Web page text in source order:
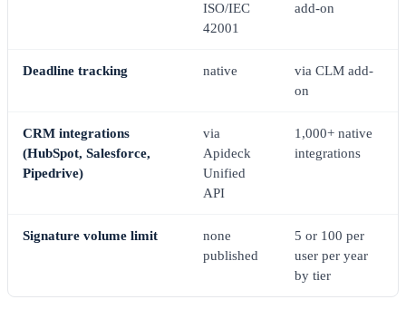
ISO/IEC
42001
add-on
Deadline tracking native
via CLM add-
on
CRM integrations
(HubSpot, Salesforce,
Pipedrive)
via
Apideck
Unified
API
1,000+ native
integrations
Signature volume limit
none
published
5 or 100 per
user per year
by tier